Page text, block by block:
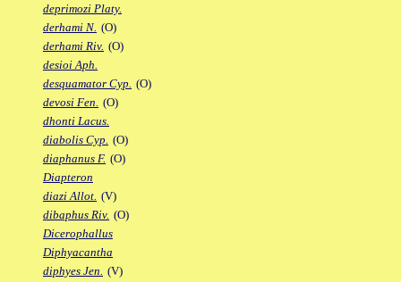
deprimozi Platy.
derhami N. (O)
derhami Riv. (O)
desioi Aph.
desquamator Cyp. (O)
devosi Fen. (O)
dhonti Lacus.
diabolis Cyp. (O)
diaphanus F. (O)
Diapteron
diazi Allot. (V)
dibaphus Riv. (O)
Dicerophallus
Diphyacantha
diphyes Jen. (V)